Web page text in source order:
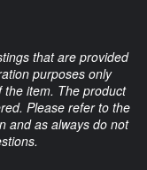
that are provided
purposes only
item. The product
Please refer to the
and as always do not